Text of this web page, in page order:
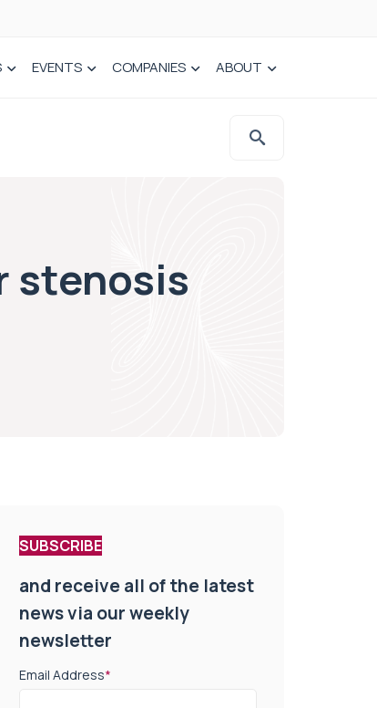
EVENTS COMPANIES ABOUT
stenosis
SUBSCRIBE
and receive all of the latest
news via our weekly
newsletter
Email Address*